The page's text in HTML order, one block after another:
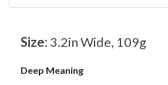
Size: 3.2in Wide, 109g
Deep Meaning